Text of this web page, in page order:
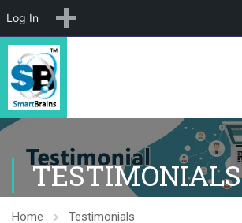
Log In
TESTIMONIALS
Home Testimonials